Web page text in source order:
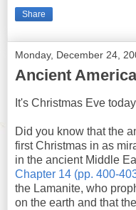
Share
Monday, December 24,
Ancient
It's Christmas Eve
Did you know that the
first Christmas in as
in the ancient Middle
Chapter 14 (pp. 400-
the Lamanite, who
on the earth and that